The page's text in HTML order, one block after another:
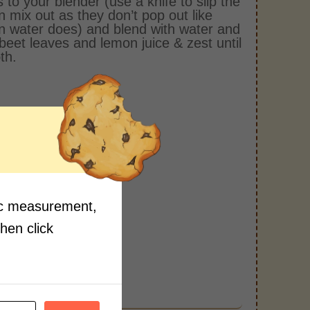
mix out as they don’t pop out like
water does) and blend with water and
leaves and lemon juice & zest until
measurement,
click